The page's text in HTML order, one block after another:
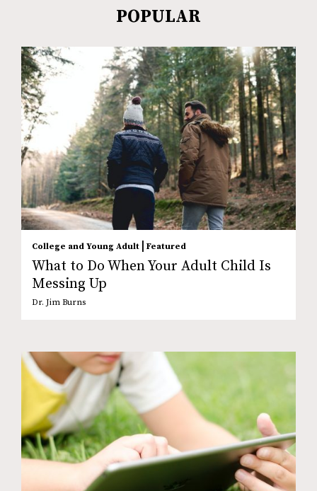
POPULAR
College and Young Adult | Featured
What to Do When Your Adult Child Is
Messing Up
Dr. Jim Burns